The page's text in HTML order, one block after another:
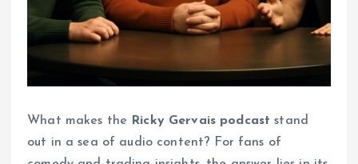
What makes the Ricky Gervais podcast stand
out in a sea of audio content? For fans of